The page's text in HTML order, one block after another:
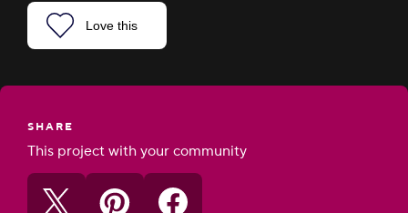
Love this
SHARE
This project with your community